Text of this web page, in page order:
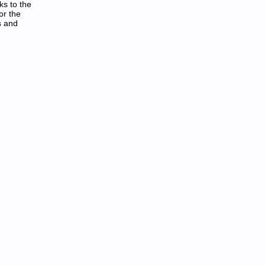
to the
the
and
Laicremmocdetinu